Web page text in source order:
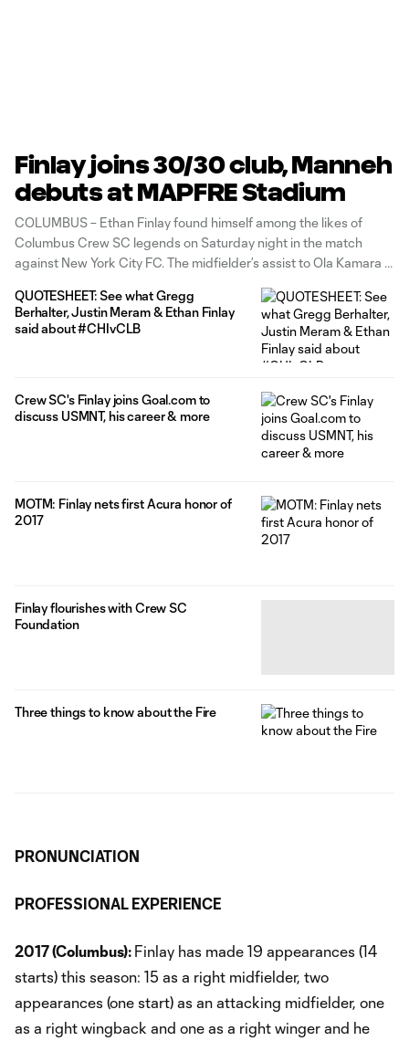
Finlay joins 30/30 club, Manneh
debuts at MAPFRE Stadium
COLUMBUS – Ethan Finlay found himself among the likes of
Columbus Crew SC legends on Saturday night in the match
against New York City FC. The midfielder’s assist to Ola Kamara in
assists. Only four other players in
QUOTESHEET: See what Gregg
Berhalter, Justin Meram & Ethan Finlay
said about #CHIvCLB
Crew SC's Finlay joins Goal.com to
discuss USMNT, his career & more
MOTM: Finlay nets first Acura honor of
2017
Finlay flourishes with Crew SC
Foundation
Three things to know about the Fire
PRONUNCIATION
PROFESSIONAL EXPERIENCE
2017 (Columbus): Finlay has made 19 appearances (14
starts) this season: 15 as a right midfielder, two
appearances (one start) as an attacking midfielder, one
as a right wingback and one as a right winger and he